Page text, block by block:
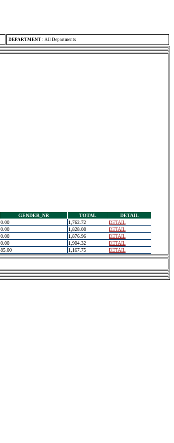
DEPARTMENT : All Departments
GENDER_NR TOTAL
DETAIL
0.00 1,762.72
DETAIL
0.00 1,828.08
DETAIL
0.00 1,876.96
DETAIL
0.00 1,904.32
DETAIL
85.00 1,167.75 DETAIL